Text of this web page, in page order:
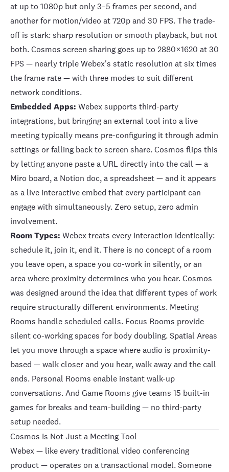
at up to 1080p but only 3–5 frames per second, and
another for motion/video at 720p and 30 FPS. The trade-
off is stark: sharp resolution or smooth playback, but not
both. Cosmos screen sharing goes up to 2880×1620 at 30
FPS — nearly triple Webex's static resolution at six times
the frame rate — with three modes to suit different
network conditions.
Embedded Apps: Webex supports third-party
integrations, but bringing an external tool into a live
meeting typically means pre-configuring it through admin
settings or falling back to screen share. Cosmos flips this
by letting anyone paste a URL directly into the call — a
Miro board, a Notion doc, a spreadsheet — and it appears
as a live interactive embed that every participant can
engage with simultaneously. Zero setup, zero admin
involvement.
Room Types: Webex treats every interaction identically:
schedule it, join it, end it. There is no concept of a room
you leave open, a space you co-work in silently, or an
area where proximity determines who you hear. Cosmos
was designed around the idea that different types of work
require structurally different environments. Meeting
Rooms handle scheduled calls. Focus Rooms provide
silent co-working spaces for body doubling.Spatial Areas
let you move through a space where audio is proximity-
based — walk closer and you hear, walk away and the call
ends. Personal Rooms enable instant walk-up
conversations. And Game Rooms give teams 15 built-in
games for breaks and team-building — no third-party
setup needed.
Cosmos Is Not Just a Meeting Tool
Webex — like every traditional video conferencing
product — operates on a transactional model. Someone